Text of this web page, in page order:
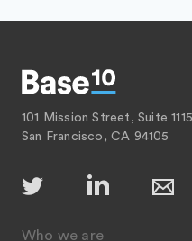
101 Mission Street, Suite
San Francisco, CA 94105
Who we are